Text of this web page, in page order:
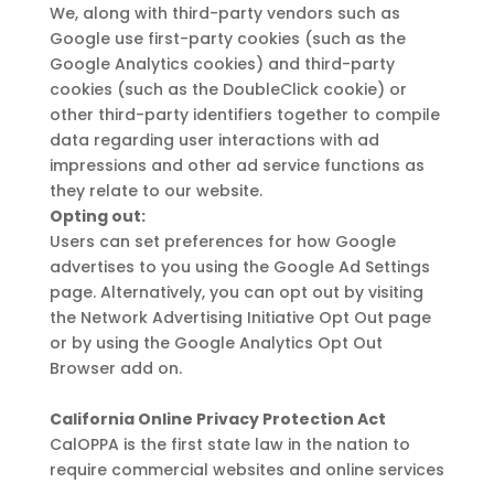
We, along with third-party vendors such as
Google use first-party cookies (such as the
Google Analytics cookies) and third-party
cookies (such as the DoubleClick cookie) or
other third-party identifiers together to compile
data regarding user interactions with ad
impressions and other ad service functions as
they relate to our website.
Opting out:
Users can set preferences for how Google
advertises to you using the Google Ad Settings
page. Alternatively, you can opt out by visiting
the Network Advertising Initiative Opt Out page
or by using the Google Analytics Opt Out
Browser add on.
California Online Privacy Protection Act
CalOPPA is the first state law in the nation to
require commercial websites and online services